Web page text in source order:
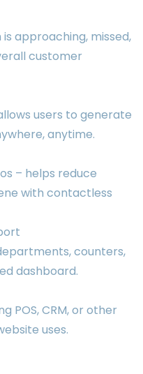
approaching, missed,
customer
users to generate
anytime.
– helps reduce
with contactless
counters,
dashboard.
POS, CRM, or other
uses.